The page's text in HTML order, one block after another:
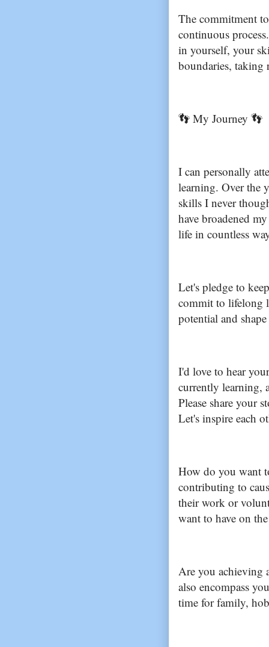
The commitment
continuous
in yourself, your
boundaries, taking
👣 My Journey 👣
I can personally
learning. Over the
skills I never
have broadened
life in countless
Let's pledge to
commit to lifelong
potential and
I'd love to hear
currently learning,
Please share your
Let's inspire each
How do you want
contributing to
their work or
want to have on
Are you achieving
also encompass
time for family,